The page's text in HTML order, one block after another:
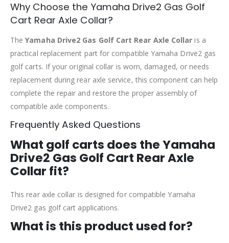
Why Choose the Yamaha Drive2 Gas Golf
Cart Rear Axle Collar?
TheYamaha Drive2 Gas Golf Cart Rear Axle Collar is a
practical replacement part for compatible Yamaha Drive2 gas
golf carts. If your original collar is worn, damaged, or needs
replacement during rear axle service, this component can help
complete the repair and restore the proper assembly of
compatible axle components.
Frequently Asked Questions
What golf carts does the Yamaha
Drive2 Gas Golf Cart Rear Axle
Collar fit?
This rear axle collar is designed for compatible Yamaha
Drive2 gas golf cart applications.
What is this product used for?